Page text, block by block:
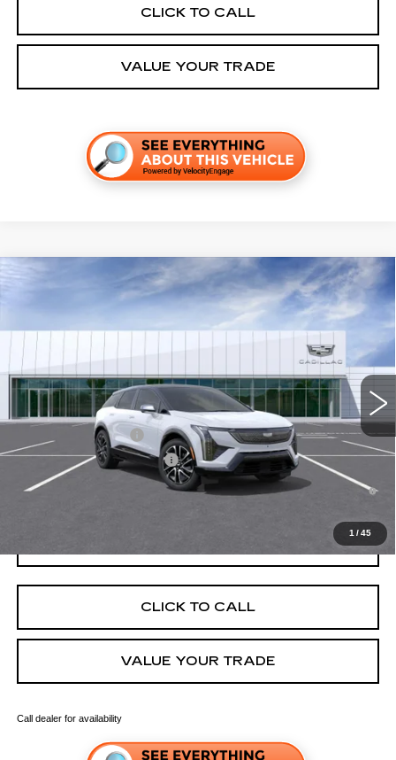
CLICK TO CALL
VALUE YOUR TRADE
1 /45
NEW
CADILLAC OPTIQ
C260563Model:
4 mi Ext.
MSRP:
$57,107
Final Price:
$57,822
Add. Offers you may Qualify For:
EV Crossover Loyalty
-$2,000
Competitive Cash Allowance
-$2,000
0.9% APR for 72 Months and No Monthly Payments for 90 Days for
Well-Qualified Buyers When Financed w/ Cadillac Financial
CLICK TO CALL
VALUE YOUR TRADE
Call dealer for availability